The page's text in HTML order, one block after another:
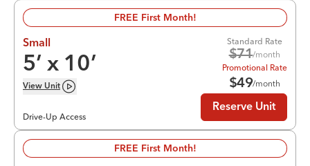
FREE First Month!
Small
5’ x 10’
View Unit
Drive-Up Access
Standard Rate
$71/month
Promotional Rate
$49/month
Reserve Unit
FREE First Month!